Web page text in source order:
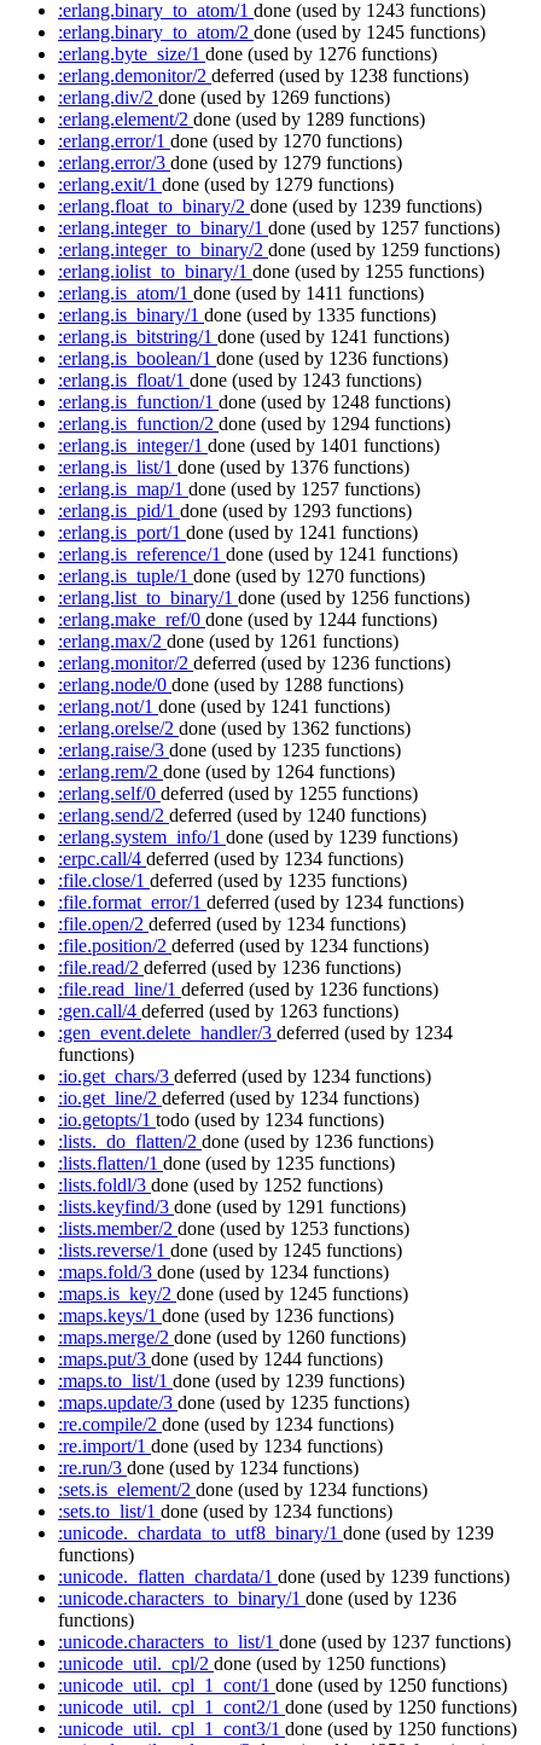
:erlang.binary_to_atom/1 done (used by 1243 functions)
:erlang.binary_to_atom/2 done (used by 1245 functions)
:erlang.byte_size/1 done (used by 1276 functions)
:erlang.demonitor/2 deferred (used by 1238 functions)
:erlang.div/2 done (used by 1269 functions)
:erlang.element/2 done (used by 1289 functions)
:erlang.error/1 done (used by 1270 functions)
:erlang.error/3 done (used by 1279 functions)
:erlang.exit/1 done (used by 1279 functions)
:erlang.float_to_binary/2 done (used by 1239 functions)
:erlang.integer_to_binary/1 done (used by 1257 functions)
:erlang.integer_to_binary/2 done (used by 1259 functions)
:erlang.iolist_to_binary/1 done (used by 1255 functions)
:erlang.is_atom/1 done (used by 1411 functions)
:erlang.is_binary/1 done (used by 1335 functions)
:erlang.is_bitstring/1 done (used by 1241 functions)
:erlang.is_boolean/1 done (used by 1236 functions)
:erlang.is_float/1 done (used by 1243 functions)
:erlang.is_function/1 done (used by 1248 functions)
:erlang.is_function/2 done (used by 1294 functions)
:erlang.is_integer/1 done (used by 1401 functions)
:erlang.is_list/1 done (used by 1376 functions)
:erlang.is_map/1 done (used by 1257 functions)
:erlang.is_pid/1 done (used by 1293 functions)
:erlang.is_port/1 done (used by 1241 functions)
:erlang.is_reference/1 done (used by 1241 functions)
:erlang.is_tuple/1 done (used by 1270 functions)
:erlang.list_to_binary/1 done (used by 1256 functions)
:erlang.make_ref/0 done (used by 1244 functions)
:erlang.max/2 done (used by 1261 functions)
:erlang.monitor/2 deferred (used by 1236 functions)
:erlang.node/0 done (used by 1288 functions)
:erlang.not/1 done (used by 1241 functions)
:erlang.orelse/2 done (used by 1362 functions)
:erlang.raise/3 done (used by 1235 functions)
:erlang.rem/2 done (used by 1264 functions)
:erlang.self/0 deferred (used by 1255 functions)
:erlang.send/2 deferred (used by 1240 functions)
:erlang.system_info/1 done (used by 1239 functions)
:erpc.call/4 deferred (used by 1234 functions)
:file.close/1 deferred (used by 1235 functions)
:file.format_error/1 deferred (used by 1234 functions)
:file.open/2 deferred (used by 1234 functions)
:file.position/2 deferred (used by 1234 functions)
:file.read/2 deferred (used by 1236 functions)
:file.read_line/1 deferred (used by 1236 functions)
:gen.call/4 deferred (used by 1263 functions)
:gen_event.delete_handler/3 deferred (used by 1234
functions)
:io.get_chars/3 deferred (used by 1234 functions)
:io.get_line/2 deferred (used by 1234 functions)
:io.getopts/1 todo (used by 1234 functions)
:lists._do_flatten/2 done (used by 1236 functions)
:lists.flatten/1 done (used by 1235 functions)
:lists.foldl/3 done (used by 1252 functions)
:lists.keyfind/3 done (used by 1291 functions)
:lists.member/2 done (used by 1253 functions)
:lists.reverse/1 done (used by 1245 functions)
:maps.fold/3 done (used by 1234 functions)
:maps.is_key/2 done (used by 1245 functions)
:maps.keys/1 done (used by 1236 functions)
:maps.merge/2 done (used by 1260 functions)
:maps.put/3 done (used by 1244 functions)
:maps.to_list/1 done (used by 1239 functions)
:maps.update/3 done (used by 1235 functions)
:re.compile/2 done (used by 1234 functions)
:re.import/1 done (used by 1234 functions)
:re.run/3 done (used by 1234 functions)
:sets.is_element/2 done (used by 1234 functions)
:sets.to_list/1 done (used by 1234 functions)
:unicode._chardata_to_utf8_binary/1 done (used by 1239
functions)
:unicode._flatten_chardata/1 done (used by 1239 functions)
:unicode.characters_to_binary/1 done (used by 1236
functions)
:unicode.characters_to_list/1 done (used by 1237 functions)
:unicode_util._cpl/2 done (used by 1250 functions)
:unicode_util._cpl_1_cont/1 done (used by 1250 functions)
:unicode_util._cpl_1_cont2/1 done (used by 1250 functions)
:unicode_util._cpl_1_cont3/1 done (used by 1250 functions)